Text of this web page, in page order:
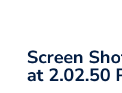
Screen
at 2.02.50